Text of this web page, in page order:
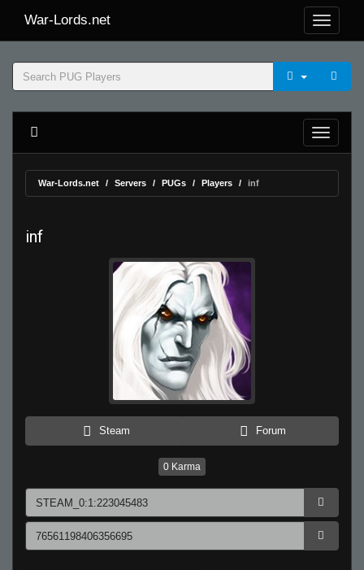
War-Lords.net
War-Lords.net Servers PUGs Players inf
inf
Steam Forum
0 Karma